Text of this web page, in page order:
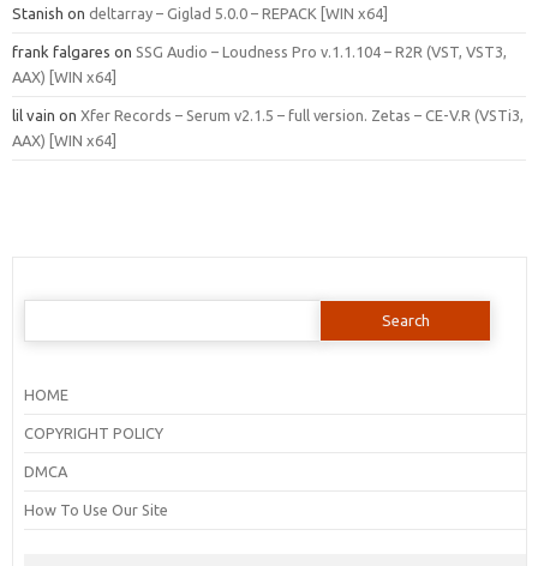
Stanish on deltarray – Giglad 5.0.0 – REPACK [WIN x64]
frank falgares on SSG Audio – Loudness Pro v.1.1.104 – R2R (VST, VST3,
AAX) [WIN x64]
lil vain on Xfer Records – Serum v2.1.5 – full version. Zetas – CE-V.R (VSTi3,
AAX) [WIN x64]
Search
HOME
COPYRIGHT POLICY
DMCA
How To Use Our Site